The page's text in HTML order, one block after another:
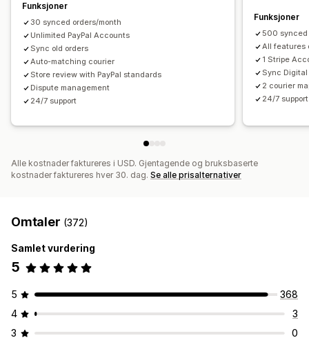
Funksjoner
30 synced orders/month
Unlimited PayPal Accounts
Sync old orders
Auto-matching courier
Store review with PayPal standards
Dispute management
24/7 support
Funksjoner
500 synced
All features
1 Stripe
Sync Digital
2 courier
24/7 support
Alle kostnader faktureres i USD. Gjentagende og bruksbaserte
kostnader faktureres hver 30. dag. Se alle prisalternativer
Omtaler (372)
Samlet vurdering
5
5
368
4
3
3
0